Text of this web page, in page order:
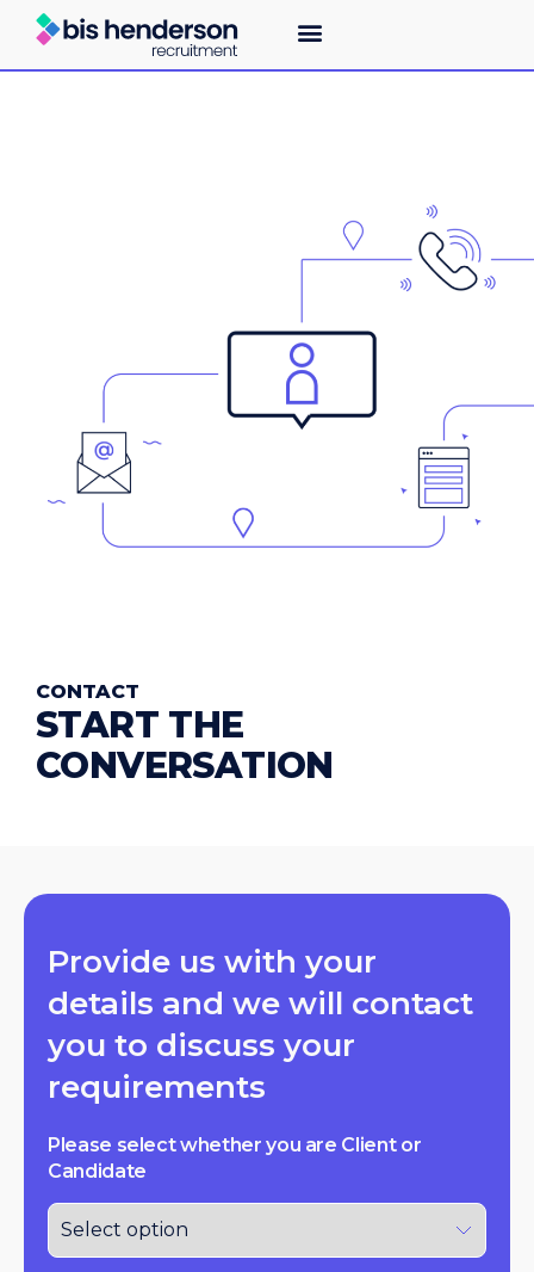
CONTACT
START THE
CONVERSATION
Provide us with your
details and we will contact
you to discuss your
requirements
Please select whether you are Client or
Candidate